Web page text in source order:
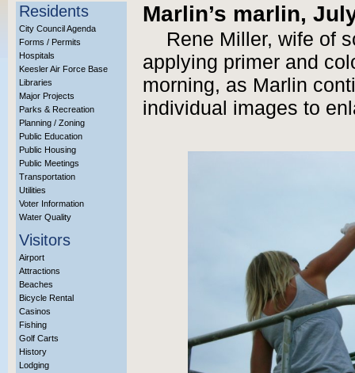
Residents
City Council Agenda
Forms / Permits
Hospitals
Keesler Air Force Base
Libraries
Major Projects
Parks & Recreation
Planning / Zoning
Public Education
Public Housing
Public Meetings
Transportation
Utilities
Voter Information
Water Quality
Visitors
Airport
Attractions
Beaches
Bicycle Rental
Casinos
Fishing
Golf Carts
History
Lodging
Marlin’s marlin,
Rene Miller, wife of
applying primer and
morning, as Marlin
individual images to